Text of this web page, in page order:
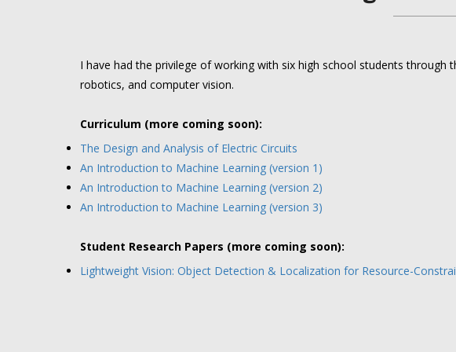
I have had the privilege of working with six high school students through
robotics, and computer vision.
Curriculum (more coming soon):
The Design and Analysis of Electric Circuits
An Introduction to Machine Learning (version 1)
An Introduction to Machine Learning (version 2)
An Introduction to Machine Learning (version 3)
Student Research Papers (more coming soon):
Lightweight Vision: Object Detection & Localization for Resource-